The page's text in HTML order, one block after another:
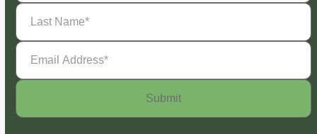
Last
Name(Required)
Email
Address(Required)